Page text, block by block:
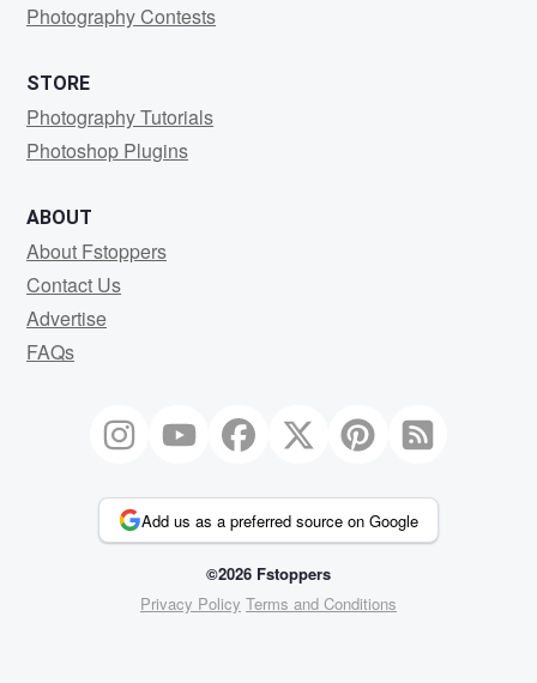
Photography Contests
STORE
Photography Tutorials
Photoshop Plugins
ABOUT
About Fstoppers
Contact Us
Advertise
FAQs
Add us as a preferred source on Google
©2026 Fstoppers
Privacy Policy Terms and Conditions